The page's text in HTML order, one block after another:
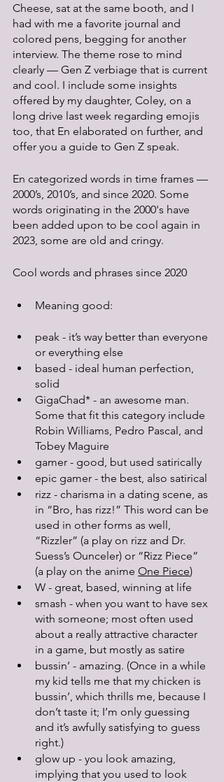
Cheese, sat at the same booth, and I
had with me a favorite journal and
colored pens, begging for another
interview. The theme rose to mind
clearly — Gen Z verbiage that is current
and cool. I include some insights
offered by my daughter, Coley, on a
long drive last week regarding emojis
too, that En elaborated on further, and
offer you a guide to Gen Z speak.
En categorized words in time frames —
2000’s, 2010’s, and since 2020. Some
words originating in the 2000's have
been added upon to be cool again in
2023, some are old and cringy.
Cool words and phrases since 2020
Meaning good:
peak - it’s way better than everyone
or everything else
based - ideal human perfection,
solid
GigaChad* - an awesome man.
Some that fit this category include
Robin Williams, Pedro Pascal, and
Tobey Maguire
gamer - good, but used satirically
epic gamer - the best, also satirical
rizz - charisma in a dating scene, as
in “Bro, has rizz!” This word can be
used in other forms as well,
“Rizzler” (a play on rizz and Dr.
Suess’s Ounceler) or “Rizz Piece”
(a play on the anime One Piece)
W - great, based, winning at life
smash - when you want to have sex
with someone; most often used
about a really attractive character
in a game, but mostly as satire
bussin’ - amazing. (Once in a while
my kid tells me that my chicken is
bussin’, which thrills me, because I
don’t taste it; I’m only guessing
and it’s awfully satisfying to guess
right.)
glow up - you look amazing,
implying that you used to look